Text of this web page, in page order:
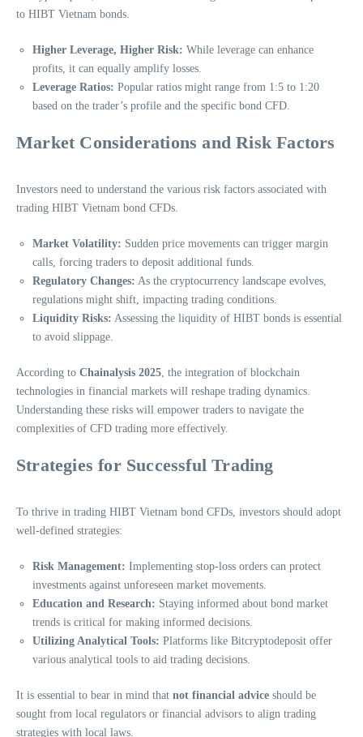
to HIBT Vietnam bonds.
Higher Leverage, Higher Risk: While leverage can enhance
profits, it can equally amplify losses.
Leverage Ratios: Popular ratios might range from 1:5 to 1:20
based on the trader’s profile and the specific bond CFD.
Market Considerations and Risk Factors
Investors need to understand the various risk factors associated with
trading HIBT Vietnam bond CFDs.
Market Volatility: Sudden price movements can trigger margin
calls, forcing traders to deposit additional funds.
Regulatory Changes: As the cryptocurrency landscape evolves,
regulations might shift, impacting trading conditions.
Liquidity Risks: Assessing the liquidity of HIBT bonds is essential
to avoid slippage.
According to Chainalysis 2025 , the integration of blockchain
technologies in financial markets will reshape trading dynamics.
Understanding these risks will empower traders to navigate the
complexities of CFD trading more effectively.
Strategies for Successful Trading
To thrive in trading HIBT Vietnam bond CFDs, investors should adopt
well-defined strategies:
Risk Management: Implementing stop-loss orders can protect
investments against unforeseen market movements.
Education and Research: Staying informed about bond market
trends is critical for making informed decisions.
Utilizing Analytical Tools: Platforms like Bitcryptodeposit offer
various analytical tools to aid trading decisions.
It is essential to bear in mind that not financial advice should be
sought from local regulators or financial advisors to align trading
strategies with local laws.